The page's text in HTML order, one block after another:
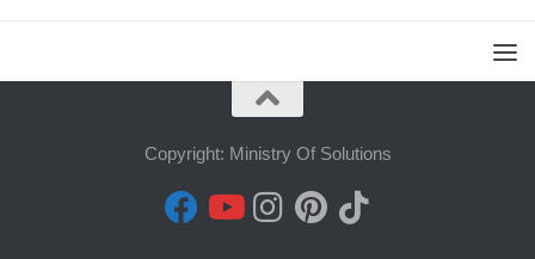
Copyright: Ministry Of Solutions